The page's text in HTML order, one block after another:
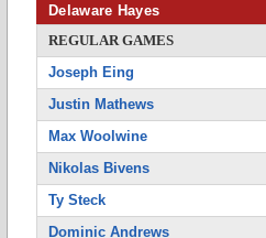
Delaware Hayes
REGULAR GAMES
Joseph Eing
Justin Mathews
Max Woolwine
Nikolas Bivens
Ty Steck
Dominic Andrews